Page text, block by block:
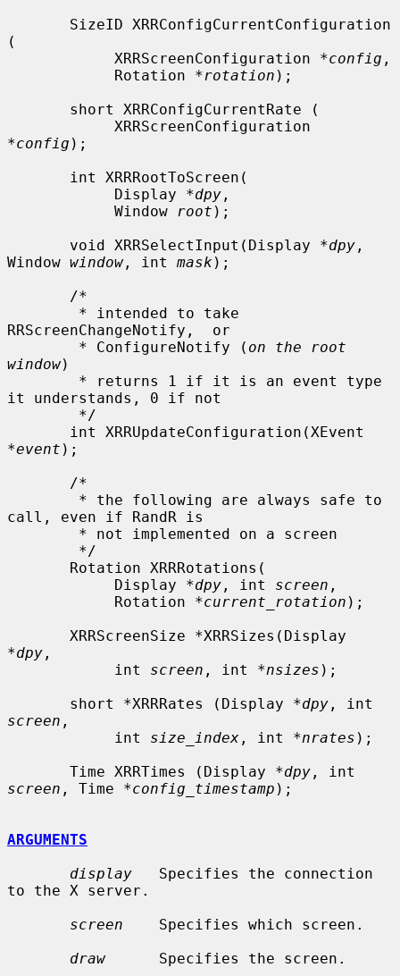
(
            XRRScreenConfiguration *
config ,
            Rotation *
rotation );
*config );
            Display *
dpy ,
            Window
root );
       void XRRSelectInput(Display *
dpy ,
Window window , int mask );
RRScreenChangeNotify,  or
        * ConfigureNotify (
on the root
window)
it understands, 0 if not
*event );
call, even if RandR is
            Display *
dpy , int screen ,
            Rotation *
current_rotation );
*dpy ,
            int
screen , int *nsizes );
       short *XRRRates (Display *
dpy
screen ,
            int
size_index , int *nrates );
       Time XRRTimes (Display *
dpy
screen , Time *config_timestamp );
ARGUMENTS
display
   Specifies the connection
to the X server.
screen
    Specifies which screen.
draw
      Specifies the screen.